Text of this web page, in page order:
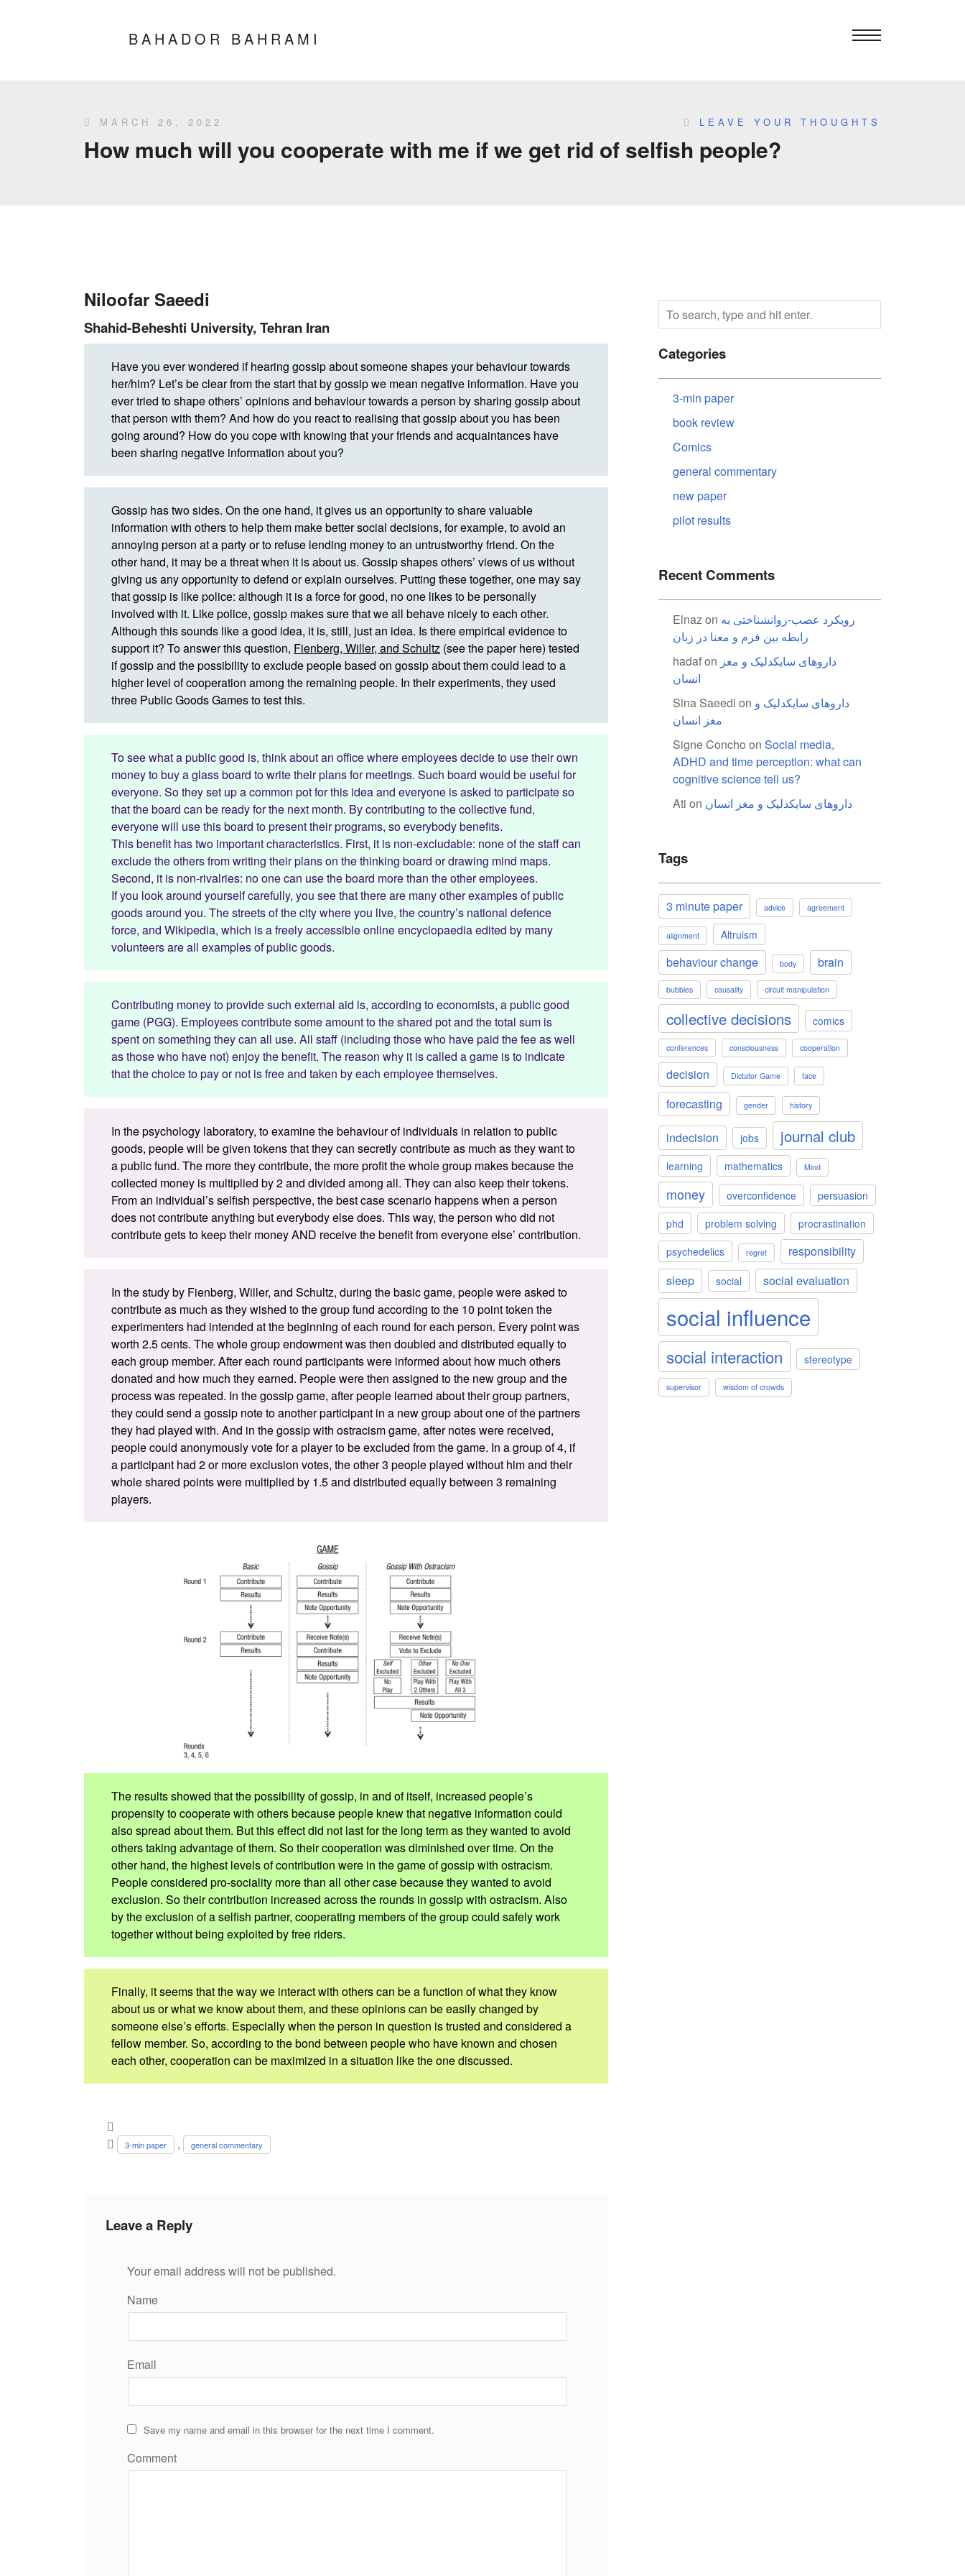
BAHADOR BAHRAMI
MARCH 26, 2022 LEAVE YOUR THOUGHTS
How much will you cooperate with me if we get rid of selfish people?
Niloofar Saeedi
Shahid-Beheshti University, Tehran Iran
Have you ever wondered if hearing gossip about someone shapes your behaviour towards
her/him? Let’s be clear from the start that by gossip we mean negative information. Have you
ever tried to shape others’ opinions and behaviour towards a person by sharing gossip about
that person with them? And how do you react to realising that gossip about you has been
going around? How do you cope with knowing that your friends and acquaintances have
been sharing negative information about you?
Gossip has two sides. On the one hand, it gives us an opportunity to share valuable
information with others to help them make better social decisions, for example, to avoid an
annoying person at a party or to refuse lending money to an untrustworthy friend. On the
other hand, it may be a threat when it is about us. Gossip shapes others’ views of us without
giving us any opportunity to defend or explain ourselves. Putting these together, one may say
that gossip is like police: although it is a force for good, no one likes to be personally
involved with it. Like police, gossip makes sure that we all behave nicely to each other.
Although this sounds like a good idea, it is, still, just an idea. Is there empirical evidence to
support it? To answer this question, Fienberg, Willer, and Schultz (see the paper here) tested
if gossip and the possibility to exclude people based on gossip about them could lead to a
higher level of cooperation among the remaining people. In their experiments, they used
three Public Goods Games to test this.
To see what a public good is, think about an office where employees decide to use their own
money to buy a glass board to write their plans for meetings. Such board would be useful for
everyone. So they set up a common pot for this idea and everyone is asked to participate so
that the board can be ready for the next month. By contributing to the collective fund,
everyone will use this board to present their programs, so everybody benefits.
This benefit has two important characteristics. First, it is non-excludable: none of the staff can
exclude the others from writing their plans on the thinking board or drawing mind maps.
Second, it is non-rivalries: no one can use the board more than the other employees.
If you look around yourself carefully, you see that there are many other examples of public
goods around you. The streets of the city where you live, the country’s national defence
force, and Wikipedia, which is a freely accessible online encyclopaedia edited by many
volunteers are all examples of public goods.
Contributing money to provide such external aid is, according to economists, a public good
game (PGG). Employees contribute some amount to the shared pot and the total sum is
spent on something they can all use. All staff (including those who have paid the fee as well
as those who have not) enjoy the benefit. The reason why it is called a game is to indicate
that the choice to pay or not is free and taken by each employee themselves.
In the psychology laboratory, to examine the behaviour of individuals in relation to public
goods, people will be given tokens that they can secretly contribute as much as they want to
a public fund. The more they contribute, the more profit the whole group makes because the
collected money is multiplied by 2 and divided among all. They can also keep their tokens.
From an individual’s selfish perspective, the best case scenario happens when a person
does not contribute anything but everybody else does. This way, the person who did not
contribute gets to keep their money AND receive the benefit from everyone else’ contribution.
In the study by Fienberg, Willer, and Schultz, during the basic game, people were asked to
contribute as much as they wished to the group fund according to the 10 point token the
experimenters had intended at the beginning of each round for each person. Every point was
worth 2.5 cents. The whole group endowment was then doubled and distributed equally to
each group member. After each round participants were informed about how much others
donated and how much they earned. People were then assigned to the new group and the
process was repeated. In the gossip game, after people learned about their group partners,
they could send a gossip note to another participant in a new group about one of the partners
they had played with. And in the gossip with ostracism game, after notes were received,
people could anonymously vote for a player to be excluded from the game. In a group of 4, if
a participant had 2 or more exclusion votes, the other 3 people played without him and their
whole shared points were multiplied by 1.5 and distributed equally between 3 remaining
players.
The results showed that the possibility of gossip, in and of itself, increased people’s
propensity to cooperate with others because people knew that negative information could
also spread about them. But this effect did not last for the long term as they wanted to avoid
others taking advantage of them. So their cooperation was diminished over time. On the
other hand, the highest levels of contribution were in the game of gossip with ostracism.
People considered pro-sociality more than all other case because they wanted to avoid
exclusion. So their contribution increased across the rounds in gossip with ostracism. Also
by the exclusion of a selfish partner, cooperating members of the group could safely work
together without being exploited by free riders.
Finally, it seems that the way we interact with others can be a function of what they know
about us or what we know about them, and these opinions can be easily changed by
someone else’s efforts. Especially when the person in question is trusted and considered a
fellow member. So, according to the bond between people who have known and chosen
each other, cooperation can be maximized in a situation like the one discussed.
3-min paper , general commentary
Leave a Reply
Your email address will not be published.
Name
Email
Save my name and email in this browser for the next time I comment.
Comment
Categories
3-min paper
book review
Comics
general commentary
new paper
pilot results
Recent Comments
Elnazon رویکرد عصب-روانشناختی به
رابطه بین فرم و معنا در زبان
hadafon داروهای سایکدلیک و مغز
انسان
Sina Saeedi on داروهای سایکدلیک و
مغز انسان
Signe Concho on Social media,
ADHD and time perception: what can
cognitive science tell us?
Ati on داروهای سایکدلیک و مغز انسان
Tags
3 minute paper advice agreement
alignment Altruism
behaviour change body brain
bubbles causality circuit manipulation
collective decisions comics
conferences consciousness cooperation
decision Dictator Game face
forecasting gender history
indecision jobs journal club
learning mathematics Mind
money overconfidence
persuasion
phd
problem solving
procrastination
psychedelics
regret
responsibility
sleep
social social evaluation
social influence
social interaction stereotype
supervisor wisdom of crowds